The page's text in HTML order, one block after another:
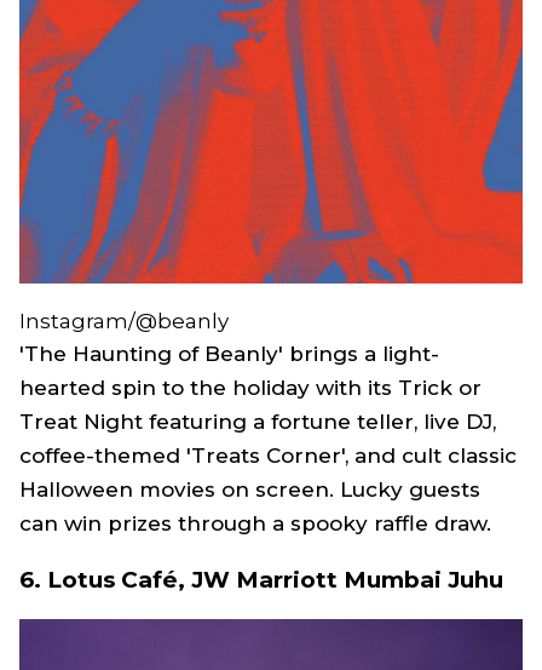
Instagram/@beanly
'The Haunting of Beanly' brings a light-
hearted spin to the holiday with its Trick or
Treat Night featuring a fortune teller, live DJ,
coffee-themed 'Treats Corner', and cult classic
Halloween movies on screen. Lucky guests
can win prizes through a spooky raffle draw.
6. Lotus Café, JW Marriott Mumbai Juhu